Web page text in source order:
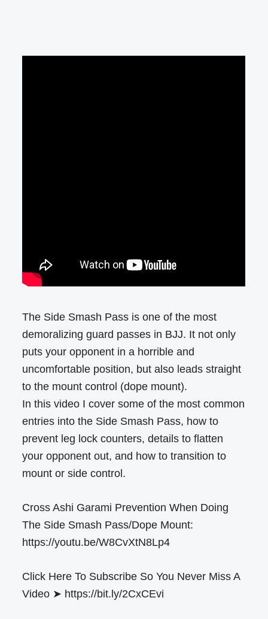
The Side Smash Pass is one of the most
demoralizing guard passes in BJJ. It not only
puts your opponent in a horrible and
uncomfortable position, but also leads straight
to the mount control (dope mount).
In this video I cover some of the most common
entries into the Side Smash Pass, how to
prevent leg lock counters, details to flatten
your opponent out, and how to transition to
mount or side control.
Cross Ashi Garami Prevention When Doing
The Side Smash Pass/Dope Mount:
https://youtu.be/W8CvXtN8Lp4
Click Here To Subscribe So You Never Miss A
Video ➤ https://bit.ly/2CxCEvi